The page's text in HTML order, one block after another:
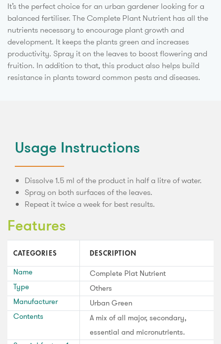
It’s the perfect choice for an urban gardener looking for a
balanced fertiliser. The Complete Plant Nutrient has all the
nutrients necessary to encourage plant growth and
development. It keeps the plants green and increases
productivity. Spray it on the leaves to boost flowering and
fruition. In addition to that, this product also helps build
resistance in plants toward common pests and diseases.
Usage Instructions
Dissolve 1.5 ml of the product in half a litre of water.
Spray on both surfaces of the leaves.
Repeat it twice a week for best results.
Features
CATEGORIES DESCRIPTION
Name
Complete Plat Nutrient
Type
Others
Manufacturer
Urban Green
Contents
A mix of all major, secondary,
essential and micronutrients.